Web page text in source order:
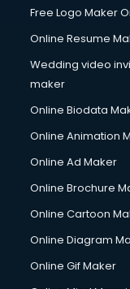
Content Writing
Conversion Rate
Cooler on Rent
Copyright
Corporate Video
Couple Massage
Courier services
Creche services
Custom Software
Free Logo Maker
Online Resume
Wedding video
maker
Online Biodata
Online Animation
Online Ad Maker
Online Brochure
Online Cartoon
Online Diagram
Online Gif Maker